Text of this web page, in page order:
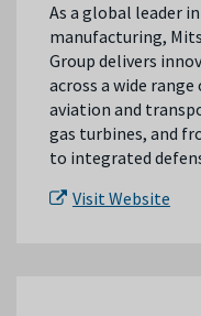
As a global leader
manufacturing,
Group delivers
across a wide
aviation and
gas turbines, and
to integrated
Visit Website